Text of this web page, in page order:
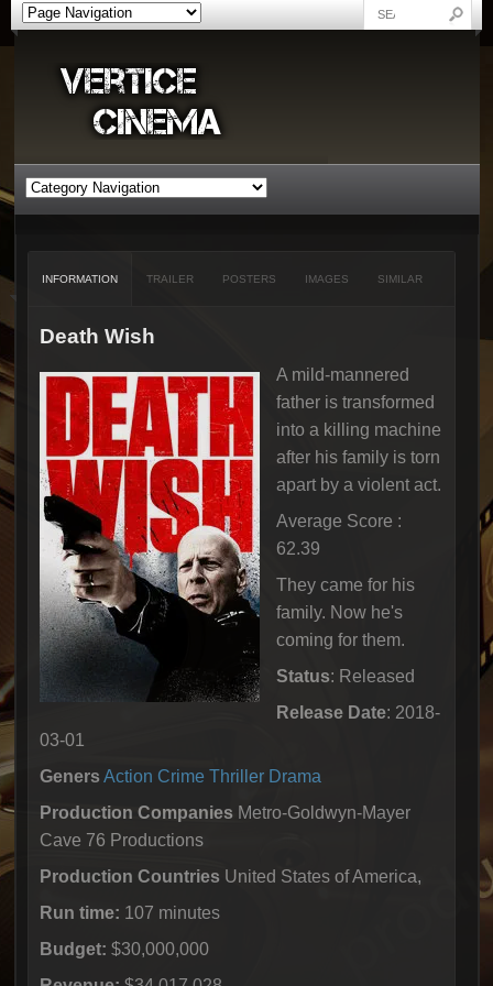
INFORMATION TRAILER POSTERS IMAGES SIMILAR
Death Wish
A mild-mannered
father is transformed
into a killing machine
after his family is torn
apart by a violent act.
Average Score :
62.39
They came for his
family. Now he's
coming for them.
Status: Released
Release Date: 2018-
03-01
Geners Action Crime Thriller Drama
Production CompaniesMetro-Goldwyn-Mayer
Cave 76 Productions
Production Countries United States of America,
Run time: 107 minutes
Budget: $30,000,000